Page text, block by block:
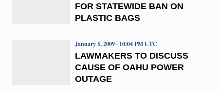
FOR STATEWIDE BAN ON
PLASTIC BAGS
LAWMAKERS TO DISCUSS
CAUSE OF OAHU POWER
OUTAGE
January 5, 2009 · 10:04 PM UTC